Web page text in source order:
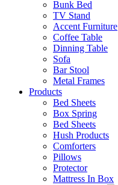
Bunk Bed
TV Stand
Accent Furniture
Coffee Table
Dinning Table
Sofa
Bar Stool
Metal Frames
Products
Bed Sheets
Box Spring
Bed Sheets
Hush Products
Comforters
Pillows
Protector
Mattress In Box